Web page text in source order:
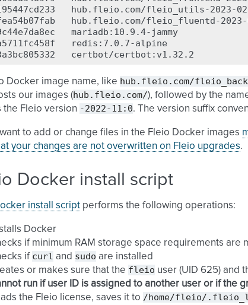
hub.fleio.com/fleio_utils-2023-
hub.fleio.com/fleio_fluentd-2023-
mariadb:10.9.4-jammy
redis:7.0.7-alpine
certbot/certbot:v1.32.2
Docker image name, like hub.fleio.com/
our images (hub.fleio.com/), followed by the
the Fleio version -2022-11:0. The version suffix
want to add or change files in the Fleio Docker images
your changes are not overwritten on Fleio upgrades.
Docker install script
install script performs the following operations:
Docker
if minimum RAM storage space requirements are
if curl and sudo are installed
or makes sure that the fleio user (UID 625) and
run if user ID is assigned to another user or if the
the Fleio license, saves it to /home/fleio/